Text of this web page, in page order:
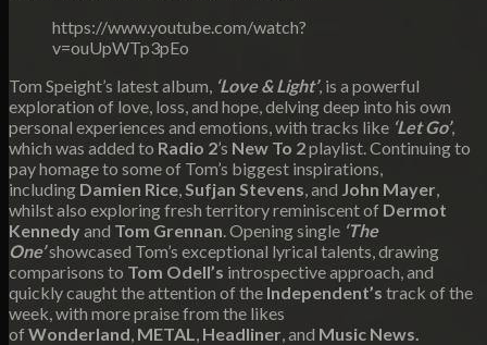
https://www.youtube.com/watch?
v=ouUpWTp3pEo
Tom Speight’s latest album, ‘Love & Light’, is a powerful
exploration of love, loss, and hope, delving deep into his own
personal experiences and emotions, with tracks like ‘Let Go’,
which was added to Radio 2’s New To 2playlist. Continuing to
pay homage to some of Tom’s biggest inspirations,
including Damien Rice,Sufjan Stevens, and John Mayer,
whilst also exploring fresh territory reminiscent of Dermot
Kennedyand Tom Grennan. Opening single ‘The
One’showcased Tom’s exceptional lyrical talents, drawing
comparisons to Tom Odell’s introspective approach, and
quickly caught the attention of the Independent’s track of the
week, with more praise from the likes
of Wonderland, METAL, Headliner, and Music News.